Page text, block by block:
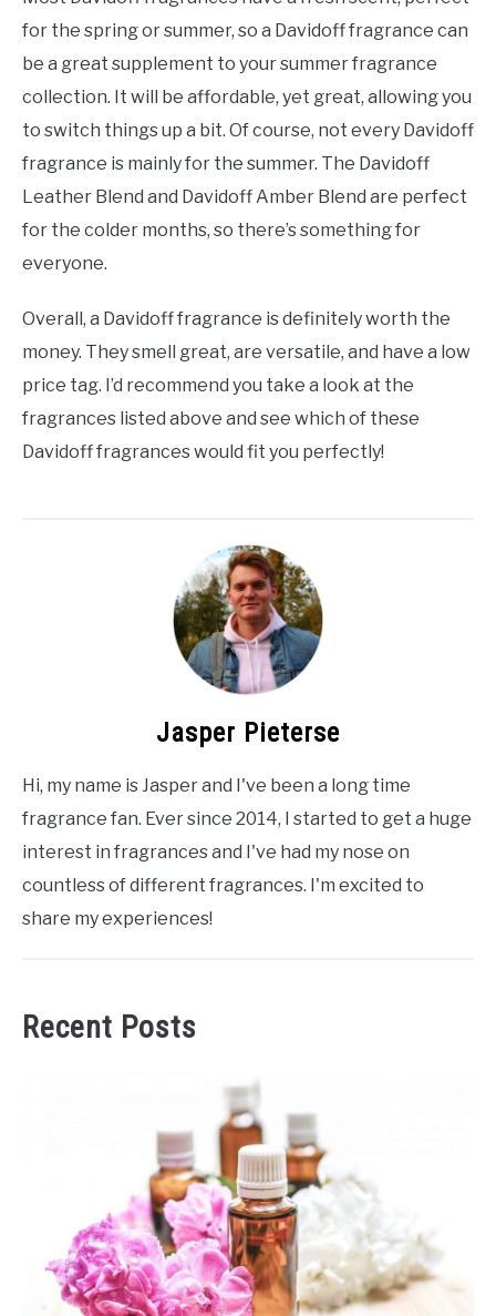
for the spring or summer, so a Davidoff fragrance can
be a great supplement to your summer fragrance
collection. It will be affordable, yet great, allowing you
to switch things up a bit. Of course, not every Davidoff
fragrance is mainly for the summer. The Davidoff
Leather Blend and Davidoff Amber Blend are perfect
for the colder months, so there’s something for
everyone.
Overall, a Davidoff fragrance is definitely worth the
money. They smell great, are versatile, and have a low
price tag. I’d recommend you take a look at the
fragrances listed above and see which of these
Davidoff fragrances would fit you perfectly!
Jasper Pieterse
Hi, my name is Jasper and I've been a long time
fragrance fan. Ever since 2014, I started to get a huge
interest in fragrances and I've had my nose on
countless of different fragrances. I'm excited to
share my experiences!
Recent Posts